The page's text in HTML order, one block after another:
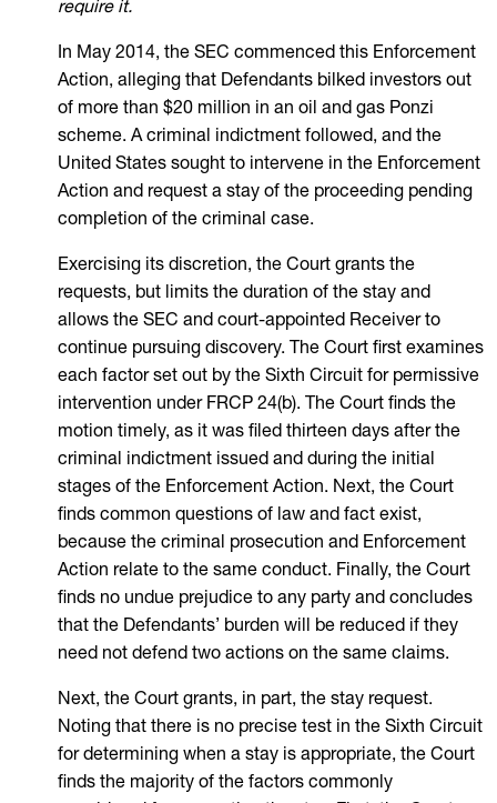
require it.
In May 2014, the SEC commenced this Enforcement
Action, alleging that Defendants bilked investors out
of more than $20 million in an oil and gas Ponzi
scheme. A criminal indictment followed, and the
United States sought to intervene in the Enforcement
Action and request a stay of the proceeding pending
completion of the criminal case.
Exercising its discretion, the Court grants the
requests, but limits the duration of the stay and
allows the SEC and court-appointed Receiver to
continue pursuing discovery. The Court first examines
each factor set out by the Sixth Circuit for permissive
intervention under FRCP 24(b). The Court finds the
motion timely, as it was filed thirteen days after the
criminal indictment issued and during the initial
stages of the Enforcement Action. Next, the Court
finds common questions of law and fact exist,
because the criminal prosecution and Enforcement
Action relate to the same conduct. Finally, the Court
finds no undue prejudice to any party and concludes
that the Defendants’ burden will be reduced if they
need not defend two actions on the same claims.
Next, the Court grants, in part, the stay request.
Noting that there is no precise test in the Sixth Circuit
for determining when a stay is appropriate, the Court
finds the majority of the factors commonly